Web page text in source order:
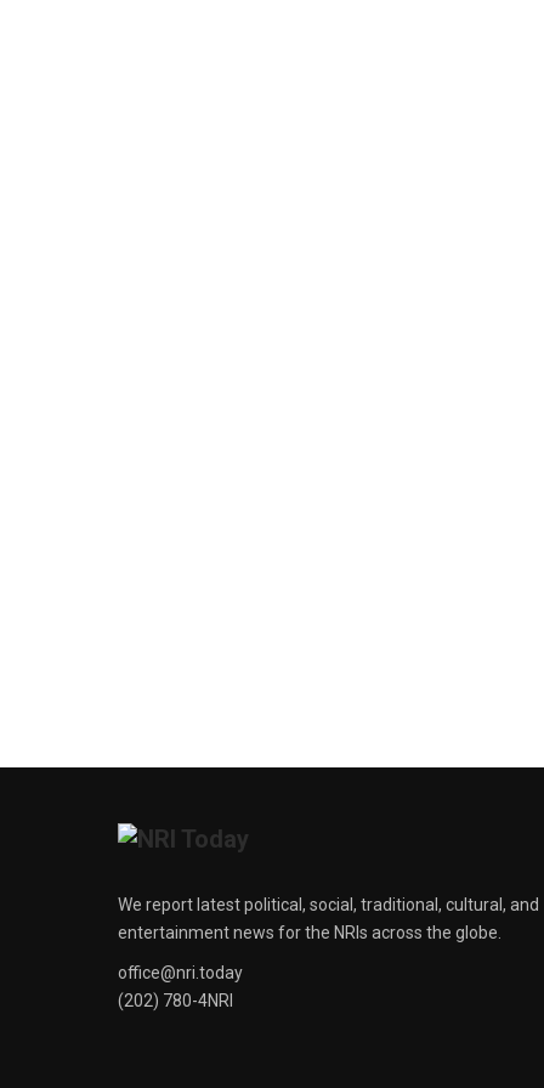
We report latest political, social, traditional, cultural, and
entertainment news for the NRIs across the globe.
office@nri.today
(202) 780-4NRI